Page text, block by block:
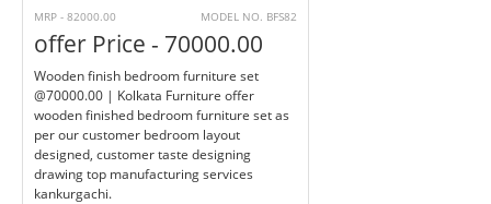
MRP - 82000.00 MODEL NO. BFS82
offer Price - 70000.00
Wooden finish bedroom furniture set
@70000.00 | Kolkata Furniture offer
wooden finished bedroom furniture set as
per our customer bedroom layout
designed, customer taste designing
drawing top manufacturing services
kankurgachi.